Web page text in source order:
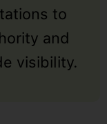
to
and
visibility.